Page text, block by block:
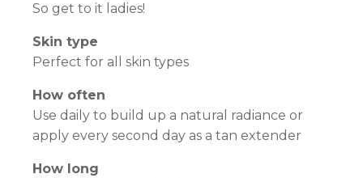
So get to it ladies!
Skin type
Perfect for all skin types
How often
Use daily to build up a natural radiance or
apply every second day as a tan extender
How long